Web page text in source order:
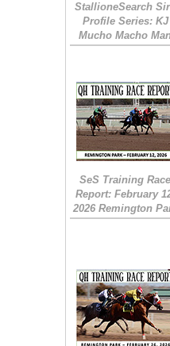
StallioneSearch
Profile Series: KJ
Mucho Macho
SeS Training
Report: February
2026 Remington